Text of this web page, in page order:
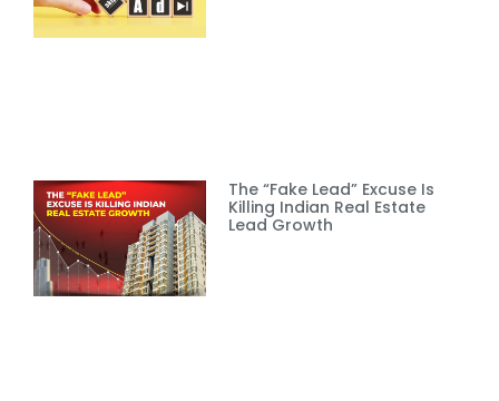
The “Fake Lead” Excuse Is
Killing Indian Real Estate
Lead Growth